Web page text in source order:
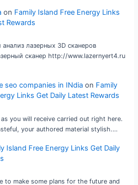
on Family Island Free Energy Links
Rewards
лазерных 3D сканеров
сканер http://www.lazernyert4.ru
seo companies in INdia on Family
Links Get Daily Latest Rewards
you will receive carried out right here.
your authored material stylish.…
Island Free Energy Links Get Daily
to make some plans for the future and